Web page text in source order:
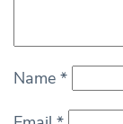
Name *